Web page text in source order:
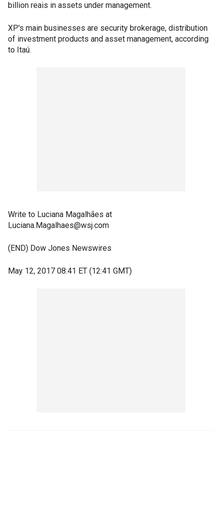
billion reais in assets under management.
XP's main businesses are security brokerage, distribution
of investment products and asset management, according
to Itaú.
Write to Luciana Magalhães at
Luciana.Magalhaes@wsj.com
(END) Dow Jones Newswires
May 12, 2017 08:41 ET (12:41 GMT)